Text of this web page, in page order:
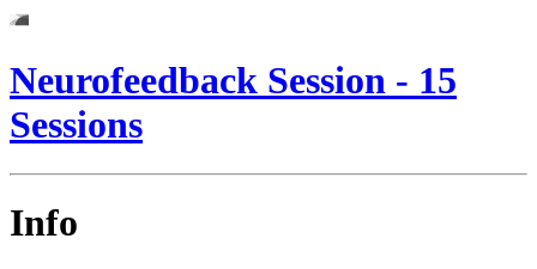
Neurofeedback Session - 15
Sessions
Info